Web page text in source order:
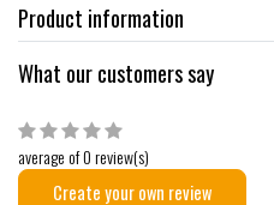
Product information
What our customers say
average of 0 review(s)
Create your own review